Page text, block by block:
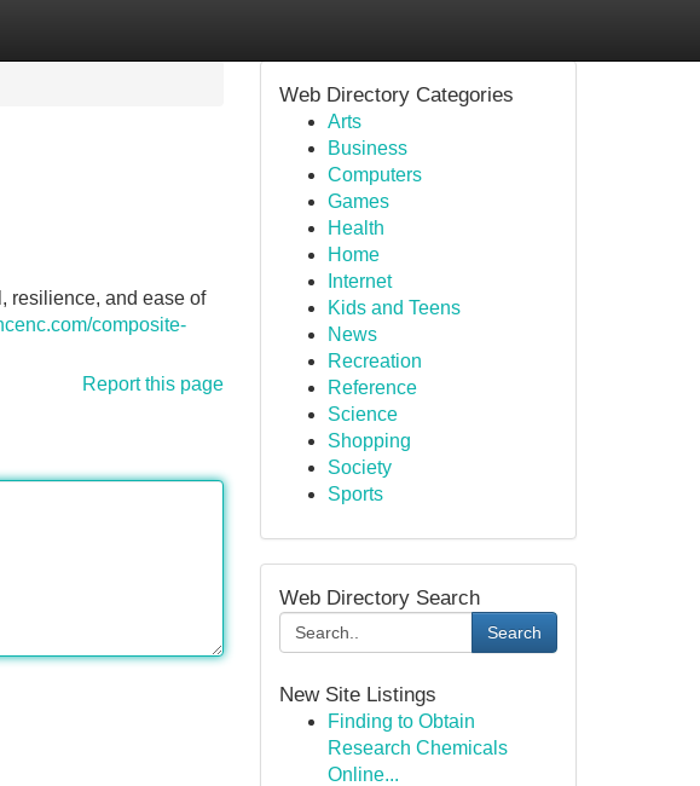
resilience, and ease of
composite-
Report this page
Web Directory Categories
Arts
Business
Computers
Games
Health
Home
Internet
Kids and Teens
News
Recreation
Reference
Science
Shopping
Society
Sports
Web Directory Search
Search
New Site Listings
Finding to Obtain
Research Chemicals
Online...